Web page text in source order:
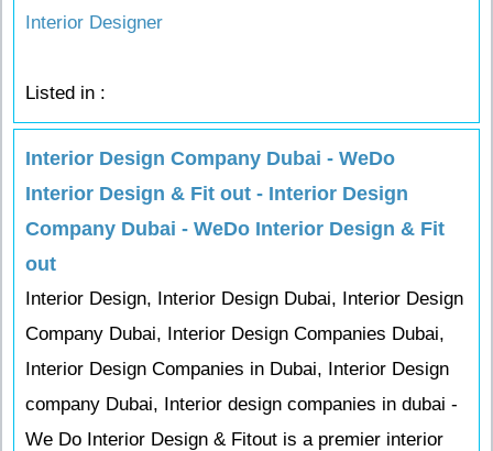
Interior Designer
Listed in :
Interior Design Company Dubai - WeDo
Interior Design & Fit out - Interior Design
Company Dubai - WeDo Interior Design & Fit
out
Interior Design, Interior Design Dubai, Interior Design
Company Dubai, Interior Design Companies Dubai,
Interior Design Companies in Dubai, Interior Design
company Dubai, Interior design companies in dubai -
We Do Interior Design & Fitout is a premier interior